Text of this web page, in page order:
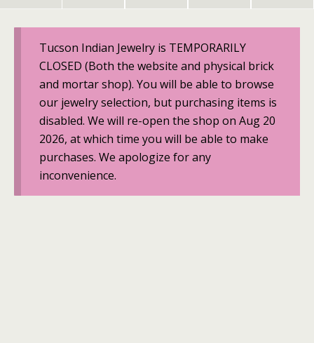
Tucson Indian Jewelry is TEMPORARILY
CLOSED (Both the website and physical brick
and mortar shop). You will be able to browse
our jewelry selection, but purchasing items is
disabled. We will re-open the shop on Aug 20
2026, at which time you will be able to make
purchases. We apologize for any
inconvenience.